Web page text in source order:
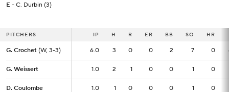
E - C. Durbin (3)
PITCHERS IP H R ER BB SO HR
G. Crochet (W, 3-3) 6.0 3 0 0 2 7 0
G. Weissert 1.0 2 1 0 0 1 0
D. Coulombe 1.0 1 0 0 0 1 0
PITCHERS IP
G. Crochet (W, 3-3) 6.0
G. Weissert 1.0
D. Coulombe 1.0